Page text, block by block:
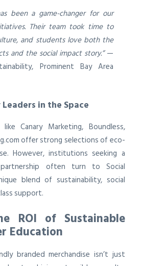
been a game-changer for our
Their team took time to
and students love both the
and the social impact story.”—
Prominent Bay Area
in the Space
Canary Marketing, Boundless,
offer strong selections of eco-
However, institutions seeking a
often turn to Social
blend of sustainability, social
support.
ROI of Sustainable
Education
branded merchandise isn’t just